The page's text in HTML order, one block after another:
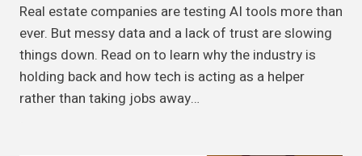
Real estate companies are testing AI tools more than
ever. But messy data and a lack of trust are slowing
things down. Read on to learn why the industry is
holding back and how tech is acting as a helper
rather than taking jobs away…